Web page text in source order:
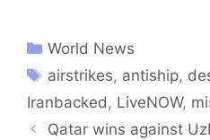
World News
airstrikes, antiship,
Iranbacked, LiveNOW,
Qatar wins against